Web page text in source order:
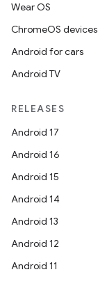
Wear OS
ChromeOS devices
Android for cars
Android TV
RELEASES
Android 17
Android 16
Android 15
Android 14
Android 13
Android 12
Android 11